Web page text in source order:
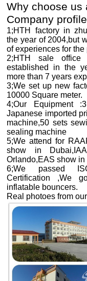
Why choose us
Company
1;HTH factory in
the year of 2004,but
of experiences for
2;HTH sale
established in the
more than7years
3;We set up new
10000 Square meter.
4;Our Equipment
Japanese imported
machine,50 sets
sealing machine
5;We attend for
show in
Orlando,EAS show
6;We passed ISO-
Certification ,We
inflatable bouncers.
Real photoes from